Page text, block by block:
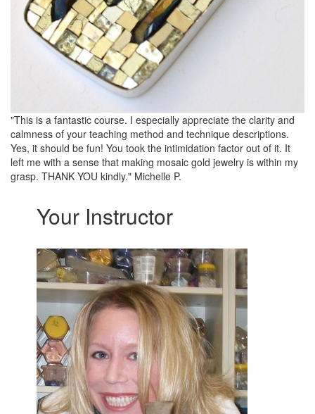
"This is a fantastic course. I especially appreciate the clarity and
calmness of your teaching method and technique descriptions.
Yes, it should be fun! You took the intimidation factor out of it. It
left me with a sense that making mosaic gold jewelry is within my
grasp. THANK YOU kindly." Michelle P.
Your Instructor